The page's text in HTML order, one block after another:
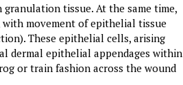
tissue. At the same time,
movement of epithelial tissue
These epithelial cells, arising
dermal epithelial appendages within
or train fashion across the wound